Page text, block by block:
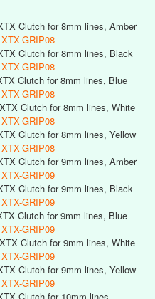
Clutch for 8mm lines, Amber
GRIP08
Clutch for 8mm lines, Black
GRIP08
Clutch for 8mm lines, Blue
GRIP08
XTX Clutch for 8mm lines, White
GRIP08
Clutch for 8mm lines, Yellow
GRIP08
Clutch for 9mm lines, Amber
GRIP09
Clutch for 9mm lines, Black
GRIP09
Clutch for 9mm lines, Blue
GRIP09
XTX Clutch for 9mm lines, White
GRIP09
Clutch for 9mm lines, Yellow
GRIP09
Clutch for 10mm lines,